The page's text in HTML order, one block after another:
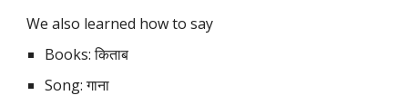
We also learned how to say
Books: किताब
Song: गाना